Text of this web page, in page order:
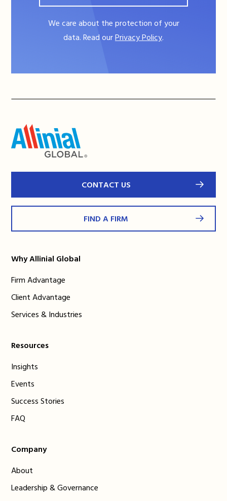
We care about the protection of your
data. Read ourPrivacy Policy.
CONTACT US
FIND A FIRM
Why Allinial Global
Firm Advantage
Client Advantage
Services & Industries
Resources
Insights
Events
Success Stories
FAQ
Company
About
Leadership & Governance